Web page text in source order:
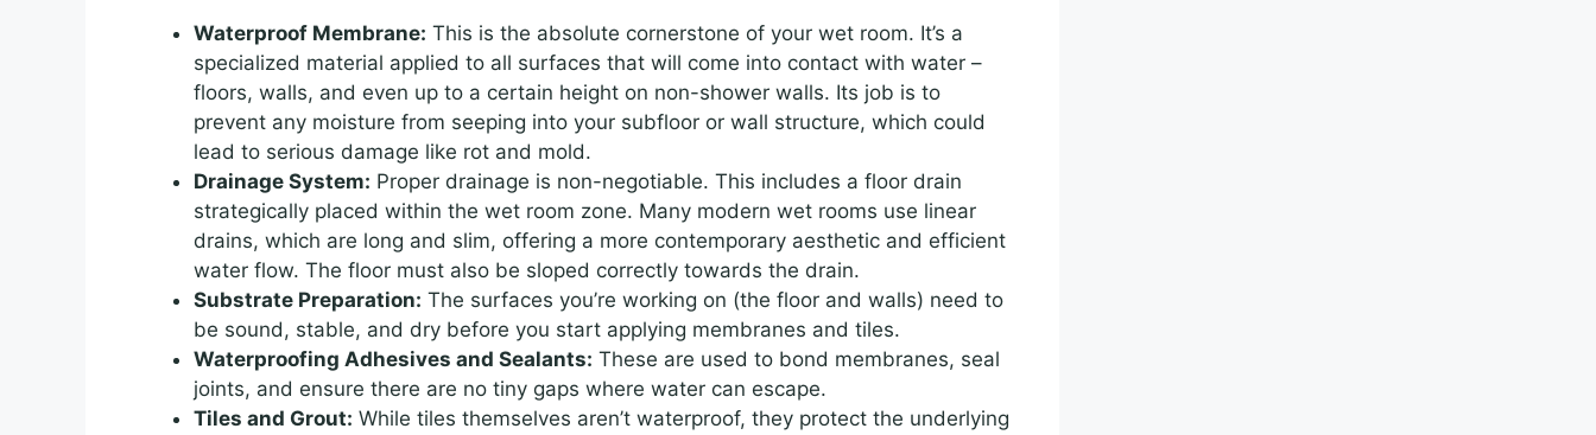
Waterproof Membrane: This is the absolute cornerstone of your wet room. It’s a
specialized material applied to all surfaces that will come into contact with water –
floors, walls, and even up to a certain height on non-shower walls. Its job is to
prevent any moisture from seeping into your subfloor or wall structure, which could
lead to serious damage like rot and mold.
Drainage System: Proper drainage is non-negotiable. This includes a floor drain
strategically placed within the wet room zone. Many modern wet rooms use linear
drains, which are long and slim, offering a more contemporary aesthetic and efficient
water flow. The floor must also be sloped correctly towards the drain.
Substrate Preparation: The surfaces you’re working on (the floor and walls) need to
be sound, stable, and dry before you start applying membranes and tiles.
Waterproofing Adhesives and Sealants: These are used to bond membranes, seal
joints, and ensure there are no tiny gaps where water can escape.
Tiles and Grout: While tiles themselves aren’t waterproof, they protect the underlying